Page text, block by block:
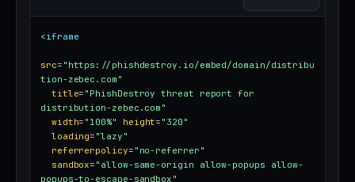
<iframe
src= "https://phishdestroy.io/embed/domain/distribu
tion-zebec.com"
title= "PhishDestroy threat report for
distribution-zebec.com"
width= "100%" height= "320"
loading= "lazy"
referrerpolicy= "no-referrer"
sandbox= "allow-same-origin allow-popups allow-
popups-to-escape-sandbox"